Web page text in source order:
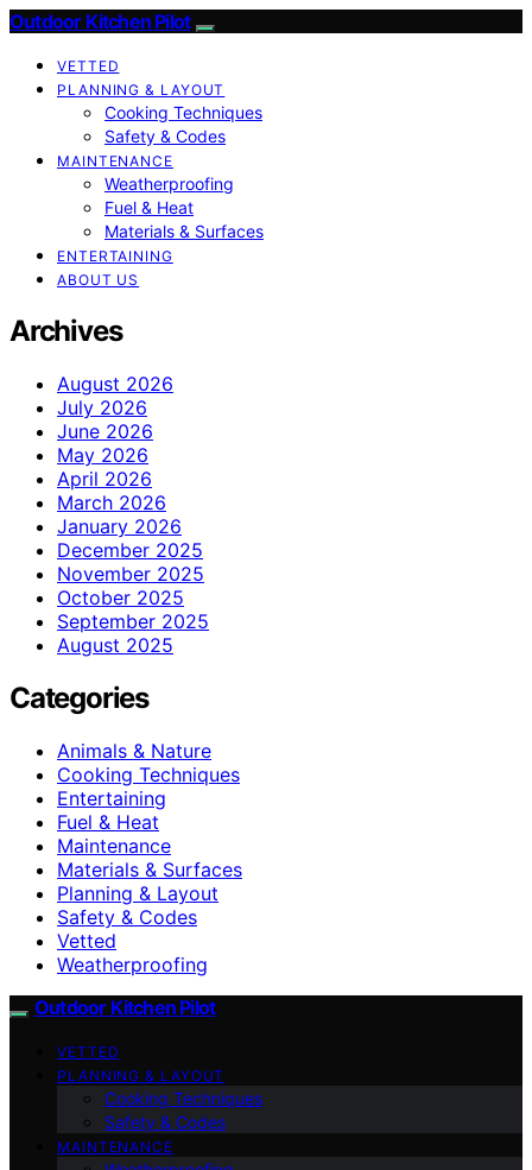
Outdoor Kitchen Pilot
VETTED
PLANNING & LAYOUT
Cooking Techniques
Safety & Codes
MAINTENANCE
Weatherproofing
Fuel & Heat
Materials & Surfaces
ENTERTAINING
ABOUT US
Archives
August 2026
July 2026
June 2026
May 2026
April 2026
March 2026
January 2026
December 2025
November 2025
October 2025
September 2025
August 2025
Categories
Animals & Nature
Cooking Techniques
Entertaining
Fuel & Heat
Maintenance
Materials & Surfaces
Planning & Layout
Safety & Codes
Vetted
Weatherproofing
Outdoor Kitchen Pilot
VETTED
PLANNING & LAYOUT
Cooking Techniques
Safety & Codes
MAINTENANCE